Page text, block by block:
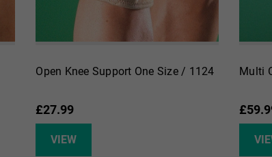
Open Knee Support One Size / 1124
£27.99
VIEW
Multi